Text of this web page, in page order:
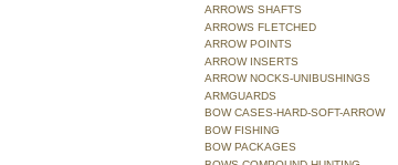
ARROWS SHAFTS
ARROWS FLETCHED
ARROW POINTS
ARROW INSERTS
ARROW NOCKS-UNIBUSHINGS
ARMGUARDS
BOW CASES-HARD-SOFT-ARROW
BOW FISHING
BOW PACKAGES